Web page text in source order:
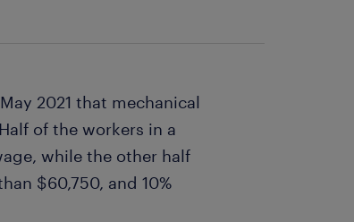
2021 that mechanical
of the workers in a
while the other half
$60,750, and 10%